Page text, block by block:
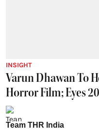
INSIGHT
Varun Dhawan To
Horror Film; Eyes
Team THR India